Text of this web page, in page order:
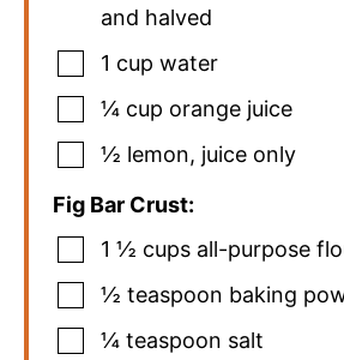
and halved
1 cup water
¼ cup orange juice
½ lemon, juice only
Fig Bar Crust:
1 ½ cups all-purpose
½ teaspoon baking
¼ teaspoon salt